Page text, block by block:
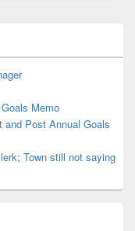
Memo
Post Annual Goals
Town still not saying